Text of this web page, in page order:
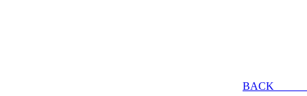
BACK